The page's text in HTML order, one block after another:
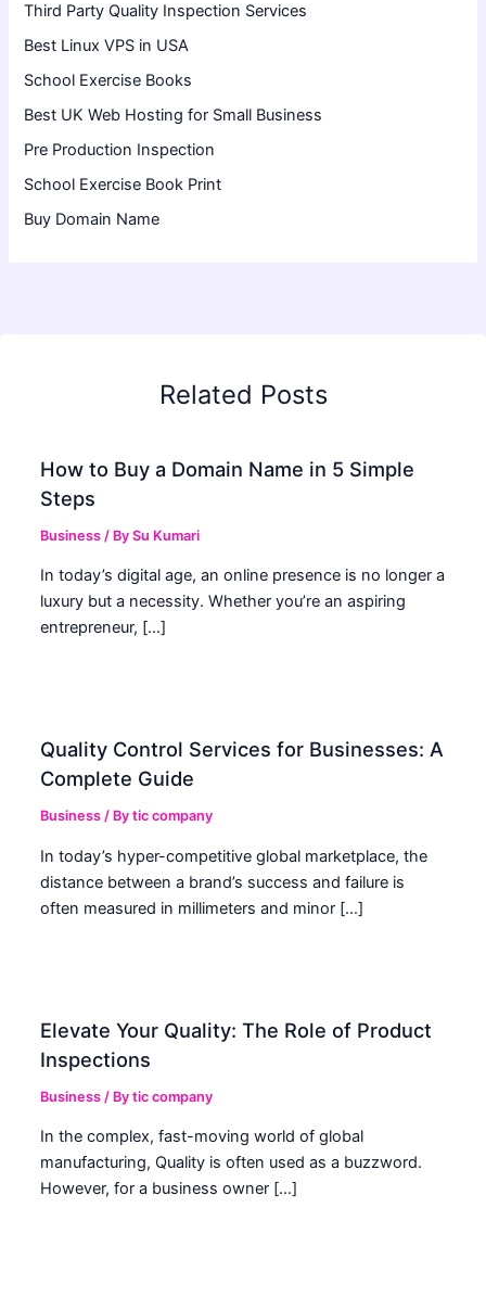
Third Party Quality Inspection Services
Best Linux VPS in USA
School Exercise Books
Best UK Web Hosting for Small Business
Pre Production Inspection
School Exercise Book Print
Buy Domain Name
Related Posts
How to Buy a Domain Name in 5 Simple
Steps
Business / BySu Kumari
In today’s digital age, an online presence is no longer a
luxury but a necessity. Whether you’re an aspiring
entrepreneur, […]
Quality Control Services for Businesses: A
Complete Guide
Business / Bytic company
In today’s hyper-competitive global marketplace, the
distance between a brand’s success and failure is
often measured in millimeters and minor […]
Elevate Your Quality: The Role of Product
Inspections
Business / Bytic company
In the complex, fast-moving world of global
manufacturing, Quality is often used as a buzzword.
However, for a business owner […]